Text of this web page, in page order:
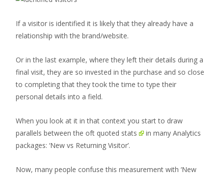
If a visitor is identified it is likely that they already have a
relationship with the brand/website.
Or in the last example, where they left their details during a
final visit, they are so invested in the purchase and so close
to completing that they took the time to type their
personal details into a field.
When you look at it in that context you start to draw
parallels between the oft quoted stats
in many Analytics
packages: ‘New vs Returning Visitor’.
Now, many people confuse this measurement with ‘New